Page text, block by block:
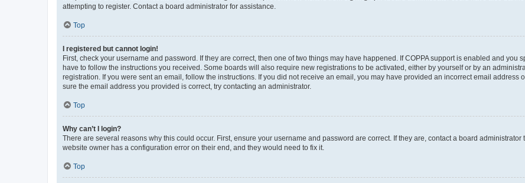
attempting to register. Contact a board administrator for assistance.
Top
I registered but cannot login!
First, check your username and password. If they are correct, then one of two things may have happened. If COPPA support is enabled and
have to follow the instructions you received. Some boards will also require new registrations to be activated, either by yourself or by an
registration. If you were sent an email, follow the instructions. If you did not receive an email, you may have provided an incorrect email address
sure the email address you provided is correct, try contacting an administrator.
Top
Why can’t I login?
There are several reasons why this could occur. First, ensure your username and password are correct. If they are, contact a board
website owner has a configuration error on their end, and they would need to fix it.
Top